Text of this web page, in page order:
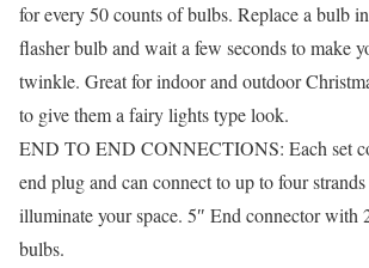
for every 50 counts of bulbs. Replace a bulb
flasher bulb and wait a few seconds to make
twinkle. Great for indoor and outdoor
to give them a fairy lights type look.
END TO END CONNECTIONS: Each set
end plug and can connect to up to four
illuminate your space. 5″ End connector with
bulbs.